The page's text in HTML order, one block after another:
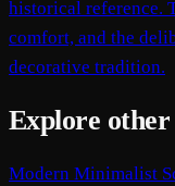
historical reference.
comfort, and the
decorative tradition.
Explore other
Modern Minimalist